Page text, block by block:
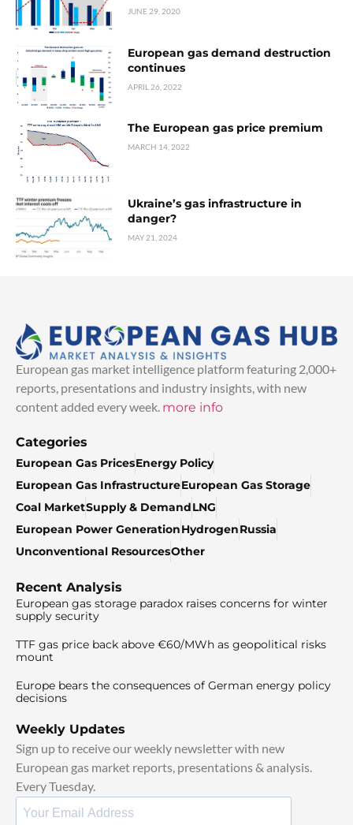
JUNE 29, 2020
European gas demand destruction
continues
APRIL 26, 2022
The European gas price premium
MARCH 14, 2022
Ukraine’s gas infrastructure in
danger?
MAY 21, 2024
European gas market intelligence platform featuring 2,000+
reports, presentations and industry insights, with new
content added every week. more info
Categories
European Gas PricesEnergy Policy
European Gas InfrastructureEuropean Gas Storage
Coal MarketSupply & DemandLNG
European Power GenerationHydrogenRussia
Unconventional ResourcesOther
Recent Analysis
European gas storage paradox raises concerns for winter
supply security
TTF gas price back above €60/MWh as geopolitical risks
mount
Europe bears the consequences of German energy policy
decisions
Weekly Updates
Sign up to receive our weekly newsletter with new
European gas market reports, presentations & analysis.
Every Tuesday.